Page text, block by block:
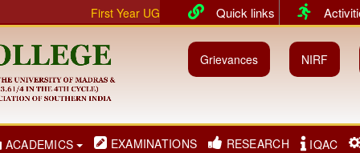
First Year UG & PG classes will commence from
Quick links
Grievances NIRF
ACADEMICS EXAMINATIONS RESEARCH IQAC